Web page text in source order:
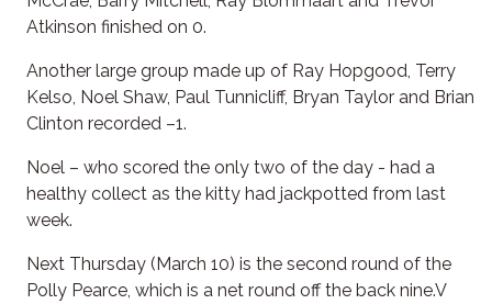
Atkinson finished on 0.
Another large group made up of Ray Hopgood, Terry
Kelso, Noel Shaw, Paul Tunnicliff, Bryan Taylor and Brian
Clinton recorded –1.
Noel – who scored the only two of the day - had a
healthy collect as the kitty had jackpotted from last
week.
Next Thursday (March 10) is the second round of the
Polly Pearce, which is a net round off the back nine.V